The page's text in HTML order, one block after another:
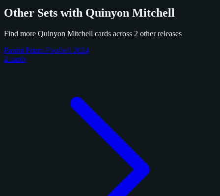
Other Sets with Quinyon Mitchell
Find more Quinyon Mitchell cards across 2 other releases
Panini Prizm Football 2024
2 cards